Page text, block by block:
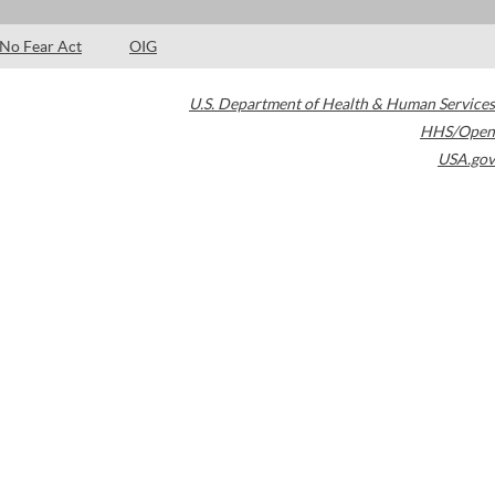
No Fear Act OIG
U.S. Department of Health & Human Services
HHS/Open
USA.gov